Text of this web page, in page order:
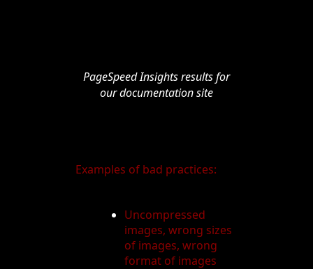
PageSpeed Insights results for
our documentation site
Examples of bad practices:
Uncompressed
images, wrong sizes
of images, wrong
format of images